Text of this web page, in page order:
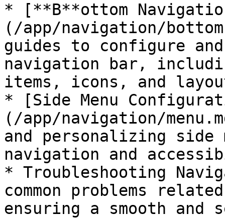
* [**B**ottom
(/app/navigation/
guides to configure
navigation bar,
items, icons, and
* [Side Menu
(/app/navigation/
and personalizing side
navigation and
* Troubleshooting
common problems
ensuring a smooth and